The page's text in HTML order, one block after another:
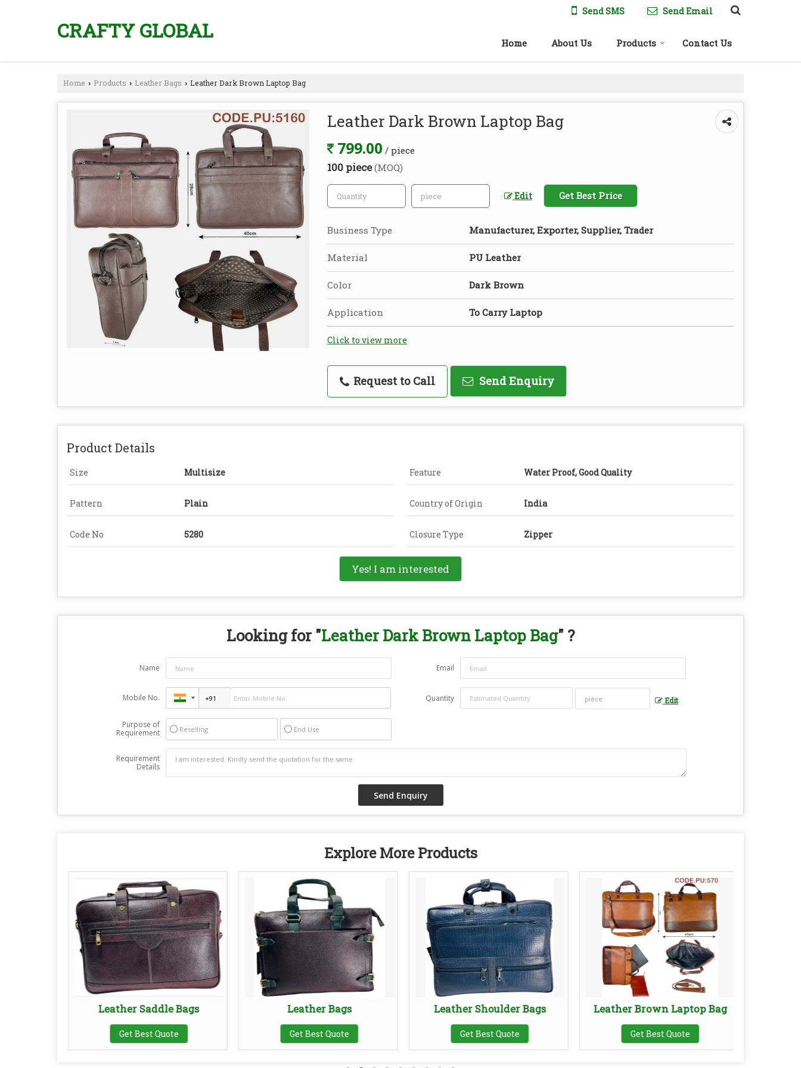
CRAFTY GLOBAL
Send SMS Send Email
Home About Us Products Contact Us
Home › Products › Leather Bags › Leather Dark Brown Laptop Bag
Leather Dark Brown Laptop Bag
799.00 / piece
100 piece(MOQ)
Edit Get Best Price
Business Type Manufacturer, Exporter, Supplier, Trader
Material PU Leather
Color Dark Brown
Application To Carry Laptop
Click to view more
Request to Call Send Enquiry
Product Details
Size Multisize Feature Water Proof, Good Quality
Pattern Plain Country of Origin India
Code No 5280 Closure Type Zipper
Yes! I am interested
Looking for "Leather Dark Brown Laptop Bag" ?
Name Email
Mobile No. Quantity Edit
Purpose of
Requirement
Reselling End Use
Requirement
Details
Explore More Products
Leather Saddle Bags
Get Best Quote
Leather Bags
Get Best Quote
Leather Shoulder Bags
Get Best Quote
Leather Brown Laptop Bag
Get Best Quote